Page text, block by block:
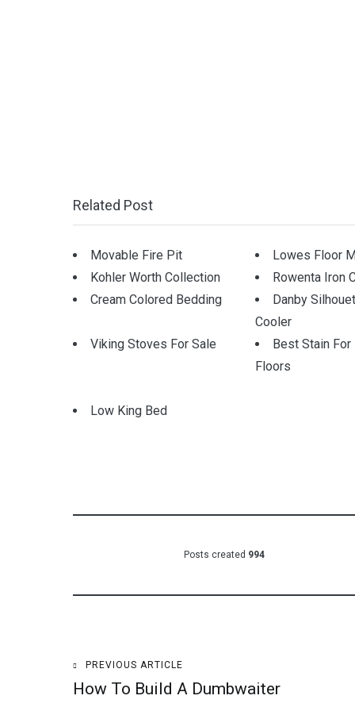
Related Post
Movable Fire Pit
Lowes Floor
Kohler Worth Collection
Rowenta Iron
Cream Colored Bedding
Danby
Cooler
Viking Stoves For Sale
Best Stain
Floors
Low King Bed
Posts created 994
Post
PREVIOUS ARTICLE
How To Build A Dumbwaiter